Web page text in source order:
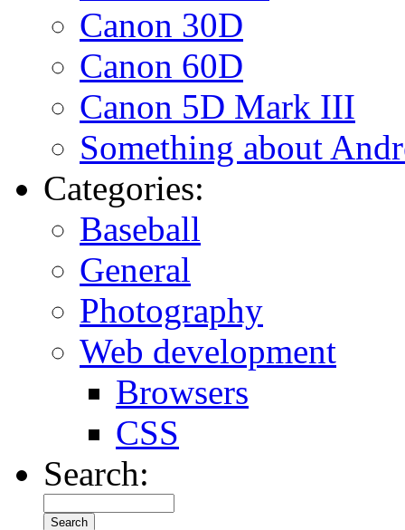
Canon 30D
Canon 60D
Canon 5D Mark III
Something about
Categories:
Baseball
General
Photography
Web development
Browsers
CSS
Search: